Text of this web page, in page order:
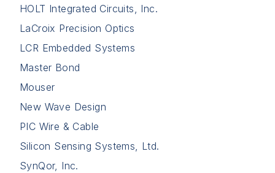
HOLT Integrated Circuits, Inc.
LaCroix Precision Optics
LCR Embedded Systems
Master Bond
Mouser
New Wave Design
PIC Wire & Cable
Silicon Sensing Systems, Ltd.
SynQor, Inc.